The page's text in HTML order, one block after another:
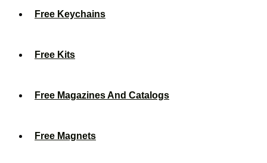
Free Keychains
Free Kits
Free Magazines And Catalogs
Free Magnets